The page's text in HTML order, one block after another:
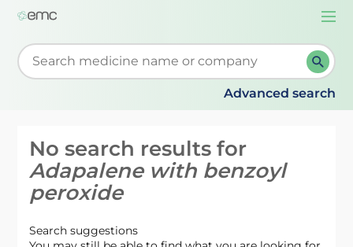
Start typing to retrieve search suggestions. When
Advanced search
No search results for
Adapalene with benzoyl
peroxide
Search suggestions